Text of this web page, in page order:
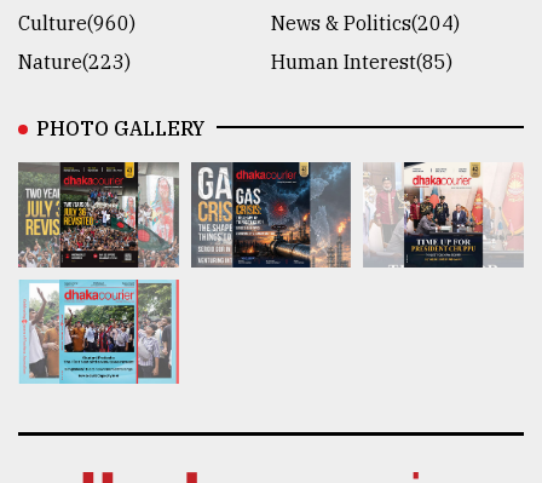
Culture(960)
News & Politics(204)
Nature(223)
Human Interest(85)
PHOTO GALLERY